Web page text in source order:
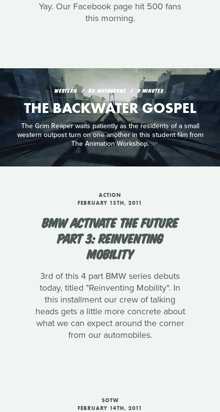
Yay. Our Facebook page hit 500 fans
this morning.
WESTERN BO MATHHORNE 9 MINUTES
THE BACKWATER GOSPEL
The Grim Reaper waits patiently as the residents of a small
western outpost turn on one another in this student film from
The Animation Workshop.
ACTION
FEBRUARY 15TH, 2011
BMW ACTIVATE THE FUTURE
PART 3: REINVENTING
MOBILITY
3rd of this 4 part BMW series debuts
today, titled "Reinventing Mobility". In
this installment our crew of talking
heads gets a little more concrete about
what we can expect around the corner
from our automobiles.
SOTW
FEBRUARY 14TH, 2011